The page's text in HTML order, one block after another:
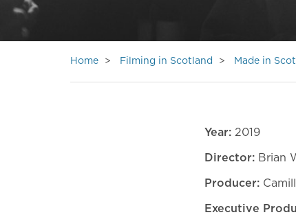
Home Filming in Scotland Made in
Year: 2019
Director: Brian
Producer:
Executive